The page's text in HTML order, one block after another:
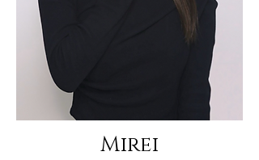
Mirei